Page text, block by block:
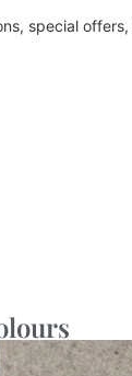
special